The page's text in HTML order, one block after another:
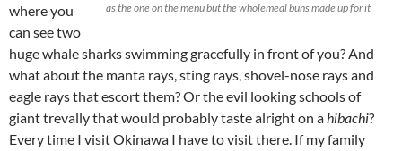
as the one on the menu but the wholemeal buns made up for it
where you
can see two
huge whale sharks swimming gracefully in front of you? And
what about the manta rays, sting rays, shovel-nose rays and
eagle rays that escort them? Or the evil looking schools of
giant trevally that would probably taste alright on ahibachi?
Every time I visit Okinawa I have to visit there. If my family